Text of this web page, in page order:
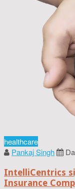
healthcare
Pankaj Singh
IntelliCentrics
Insurance